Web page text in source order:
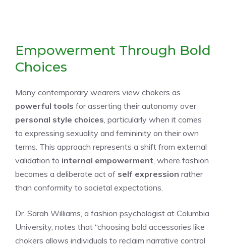
Empowerment Through Bold
Choices
Many contemporary wearers view chokers as
powerful tools for asserting their autonomy over
personal style choices , particularly when it comes
to expressing sexuality and femininity on their own
terms. This approach represents a shift from external
validation to internal empowerment , where fashion
becomes a deliberate act of self expression rather
than conformity to societal expectations.
Dr. Sarah Williams, a fashion psychologist at Columbia
University, notes that “choosing bold accessories like
chokers allows individuals to reclaim narrative control